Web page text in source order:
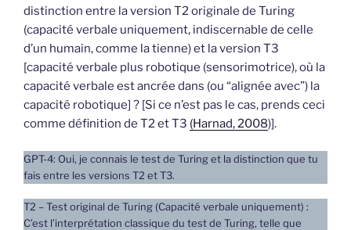
distinction entre la version T2 originale de Turing
(capacité verbale uniquement, indiscernable de celle
d’un humain, comme la tienne) et la version T3
[capacité verbale plus robotique (sensorimotrice), où la
capacité verbale est ancrée dans (ou “alignée avec”) la
capacité robotique] ? [Si ce n’est pas le cas, prends ceci
comme définition de T2 et T3 (Harnad, 2008)].
GPT-4: Oui, je connais le test de Turing et la distinction que tu
fais entre les versions T2 et T3.
T2 – Test original de Turing (Capacité verbale uniquement) :
C’est l’interprétation classique du test de Turing, telle que